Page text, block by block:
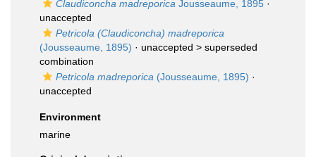
Claudiconcha madreporica Jousseaume, 1895 ·
unaccepted
Petricola (Claudiconcha) madreporica
(Jousseaume, 1895) · unaccepted > superseded
combination
Petricola madreporica (Jousseaume, 1895) ·
unaccepted
Environment
marine